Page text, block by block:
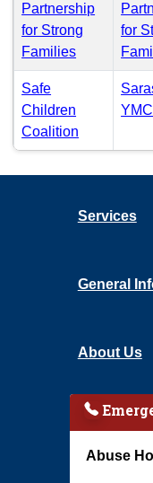
Partnership
for Strong
Families(PDF)
for
Safe
Children
Coalition
Services
General
About Us
Abuse